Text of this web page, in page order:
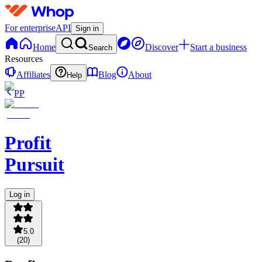
For enterpriseAPI Sign in
Home Search Discover
Start a business
Resources
Affiliates
Help Blog
About
PP
Profit
Pursuit
Log in
5.0
(20)